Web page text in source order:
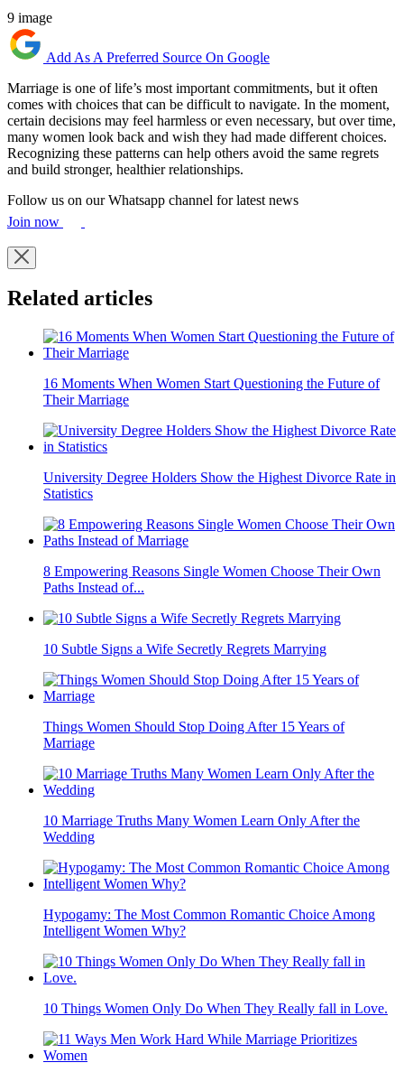
9 image
Add As A Preferred Source On Google
Marriage is one of life’s most important commitments, but it often
comes with choices that can be difficult to navigate. In the moment,
certain decisions may feel harmless or even necessary, but over time,
many women look back and wish they had made different choices.
Recognizing these patterns can help others avoid the same regrets
and build stronger, healthier relationships.
Follow us on our Whatsapp channel for latest news
Join now
Related articles
16 Moments When Women Start Questioning the Future of
Their Marriage
University Degree Holders Show the Highest Divorce Rate in
Statistics
8 Empowering Reasons Single Women Choose Their Own
Paths Instead of...
10 Subtle Signs a Wife Secretly Regrets Marrying
Things Women Should Stop Doing After 15 Years of
Marriage
10 Marriage Truths Many Women Learn Only After the
Wedding
Hypogamy: The Most Common Romantic Choice Among
Intelligent Women Why?
10 Things Women Only Do When They Really fall in Love.